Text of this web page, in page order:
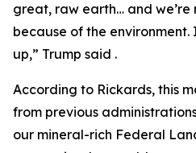
great, raw earth… and
because of the environment.
up,” Trump said .
According to Rickards, this
from previous
our mineral-rich Federal